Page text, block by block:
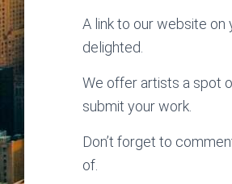
A link to our website on
delighted.
We offer artists a spot
submit your work.
Don’t forget to
of.